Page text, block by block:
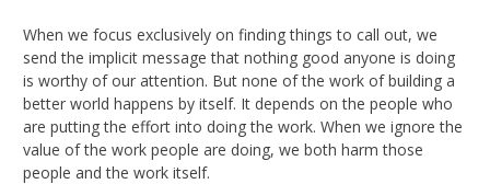
When we focus exclusively on finding things to call out, we
send the implicit message that nothing good anyone is doing
is worthy of our attention. But none of the work of building a
better world happens by itself. It depends on the people who
are putting the effort into doing the work. When we ignore the
value of the work people are doing, we both harm those
people and the work itself.